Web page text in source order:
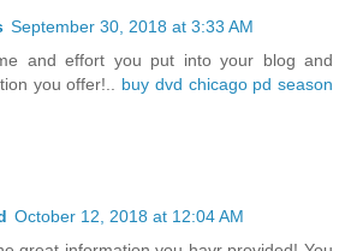
September 30, 2018 at 3:33 AM
and effort you put into your blog and
you offer!.. buy dvd chicago pd season
October 12, 2018 at 12:04 AM